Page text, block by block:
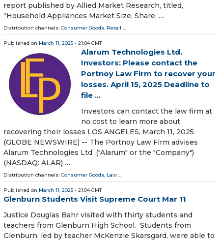
report published by Allied Market Research, titled,
“Household Appliances Market Size, Share, …
Distribution channels: Consumer Goods, Retail ...
Published on March 11, 2025 - 21:04 GMT
Alarum Technologies Ltd.
Investors: Please contact the
Portnoy Law Firm to recover your
losses. April 15, 2025 Deadline to
file ...
Investors can contact the law firm at
no cost to learn more about
recovering their losses LOS ANGELES, March 11, 2025
(GLOBE NEWSWIRE) -- The Portnoy Law Firm advises
Alarum Technologies Ltd. ("Alarum" or the "Company")
(NASDAQ: ALAR) …
Distribution channels: Consumer Goods, Law ...
Published on March 11, 2025 - 21:04 GMT
Glenburn Students Visit Supreme Court Mar 11
Justice Douglas Bahr visited with thirty students and
teachers from Glenburn High School. Students from
Glenburn, led by teacher McKenzie Skarsgard, were able to